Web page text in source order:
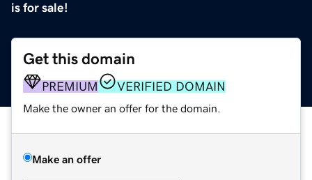
is for sale!
Get this domain
PREMIUM VERIFIED DOMAIN
Make the owner an offer for the domain.
Make an offer